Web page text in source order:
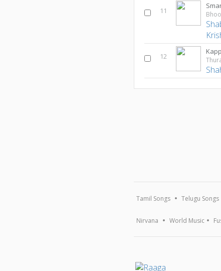
11
12
Tamil Songs Telugu Songs
Nirvana World Music